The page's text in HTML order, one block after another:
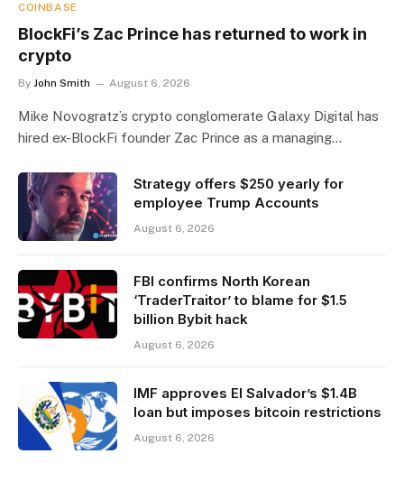
COINBASE
BlockFi’s Zac Prince has returned to work in
crypto
By John Smith August 6, 2026
Mike Novogratz’s crypto conglomerate Galaxy Digital has
hired ex-BlockFi founder Zac Prince as a managing…
Strategy offers $250 yearly for
employee Trump Accounts
August 6, 2026
FBI confirms North Korean
‘TraderTraitor’ to blame for $1.5
billion Bybit hack
August 6, 2026
IMF approves El Salvador’s $1.4B
loan but imposes bitcoin restrictions
August 6, 2026